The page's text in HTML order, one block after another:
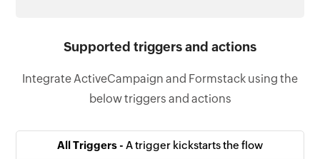
Supported triggers and actions
Integrate ActiveCampaign and Formstack using the
below triggers and actions
All Triggers - A trigger kickstarts the flow